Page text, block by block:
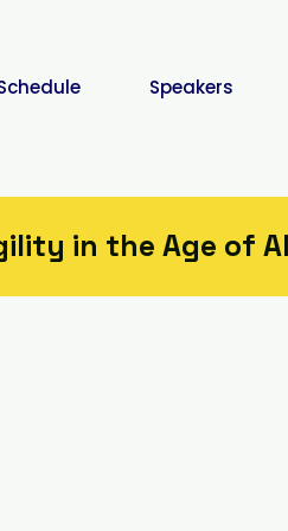
Speakers
in the Age of AI